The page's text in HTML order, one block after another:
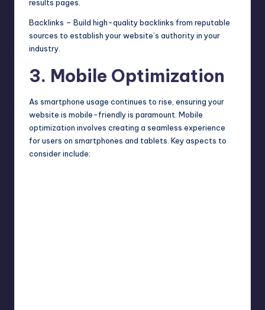
results pages.
Backlinks – Build high-quality backlinks from reputable
sources to establish your website’s authority in your
industry.
3. Mobile Optimization
As smartphone usage continues to rise, ensuring your
website is mobile-friendly is paramount. Mobile
optimization involves creating a seamless experience
for users on smartphones and tablets. Key aspects to
consider include: